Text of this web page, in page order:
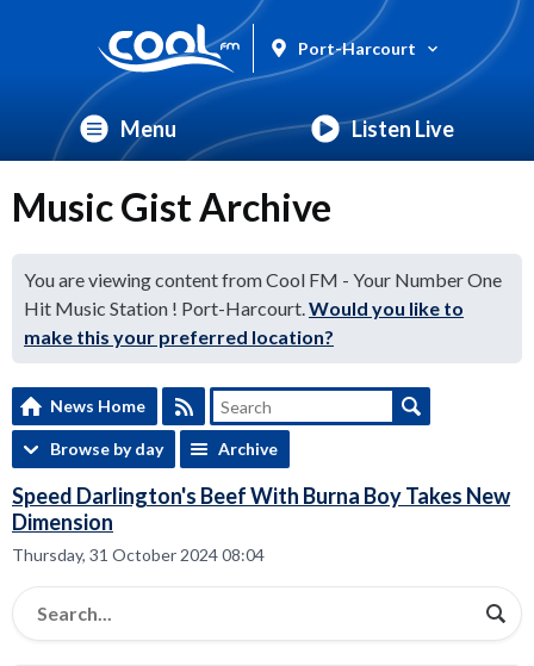
Port-Harcourt
Menu Listen Live
Music Gist Archive
You are viewing content from Cool FM - Your Number One
Hit Music Station ! Port-Harcourt.Would you like to
make this your preferred location?
News Home
Browse by day Archive
Speed Darlington's Beef With Burna Boy Takes New
Dimension
Thursday, 31 October 2024 08:04